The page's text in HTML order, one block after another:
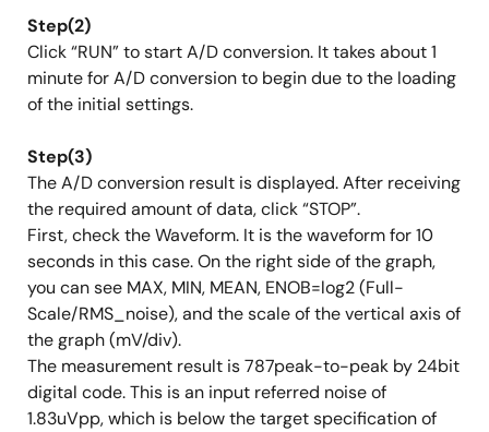
Step(2)
Click “RUN” to start A/D conversion. It takes about 1
minute for A/D conversion to begin due to the loading
of the initial settings.
Step(3)
The A/D conversion result is displayed. After receiving
the required amount of data, click “STOP”.
First, check the Waveform. It is the waveform for 10
seconds in this case. On the right side of the graph,
you can see MAX, MIN, MEAN, ENOB=log2 (Full-
Scale/RMS_noise), and the scale of the vertical axis of
the graph (mV/div).
The measurement result is 787peak-to-peak by 24bit
digital code. This is an input referred noise of
1.83uVpp, which is below the target specification of